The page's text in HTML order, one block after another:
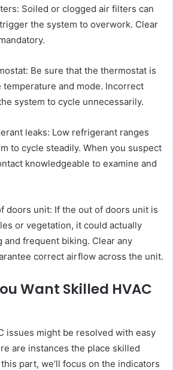
Soiled or clogged air filters can
the system to overwork. Clear
Be sure that the thermostat is
and mode. Incorrect
system to cycle unnecessarily.
leaks: Low refrigerant ranges
to cycle steadily. When you suspect
knowledgeable to examine and
doors unit: If the out of doors unit is
or vegetation, it could actually
and frequent biking. Clear any
correct airflow across the unit.
Want Skilled HVAC
issues might be resolved with easy
are instances the place skilled
part, we’ll focus on the indicators